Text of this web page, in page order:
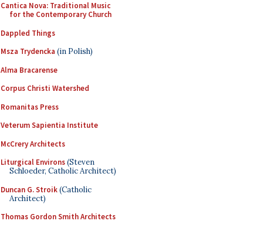
Cantica Nova: Traditional Music
for the Contemporary Church
Dappled Things
Msza Trydencka (in Polish)
Alma Bracarense
Corpus Christi Watershed
Romanitas Press
Veterum Sapientia Institute
McCrery Architects
Liturgical Environs(Steven
Schloeder, Catholic Architect)
Duncan G. Stroik(Catholic
Architect)
Thomas Gordon Smith Architects